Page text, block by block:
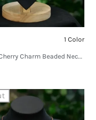
1 Color
SV Sweet Cherry Charm Beaded Necklace